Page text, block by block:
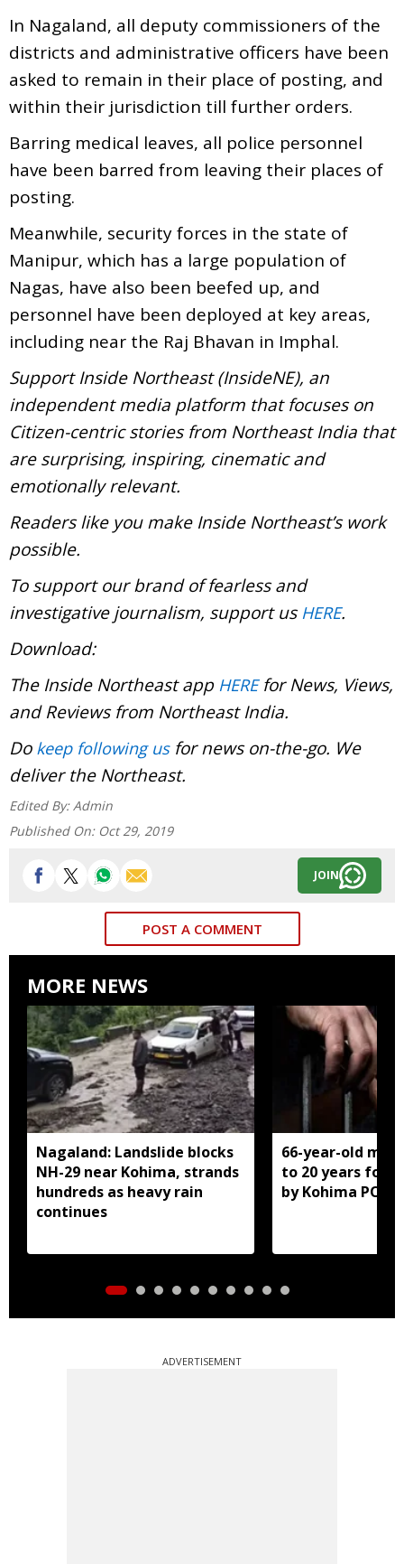
In Nagaland, all deputy commissioners of the
districts and administrative officers have been
asked to remain in their place of posting, and
within their jurisdiction till further orders.
Barring medical leaves, all police personnel
have been barred from leaving their places of
posting.
Meanwhile, security forces in the state of
Manipur, which has a large population of
Nagas, have also been beefed up, and
personnel have been deployed at key areas,
including near the Raj Bhavan in Imphal.
Support Inside Northeast (InsideNE), an
independent media platform that focuses on
Citizen-centric stories from Northeast India that
are surprising, inspiring, cinematic and
emotionally relevant.
Readers like you make Inside Northeast’s work
possible.
To support our brand of fearless and
investigative journalism, support us HERE.
Download:
The Inside Northeast app HEREfor News, Views,
and Reviews from Northeast India.
Do keep following usfor news on-the-go. We
deliver the Northeast.
Edited By: Admin
Published On: Oct 29, 2019
JOIN
POST A COMMENT
MORE NEWS
Nagaland: Landslide blocks
NH-29 near Kohima, strands
hundreds as heavy rain
continues
66-year-old
to 20 years for
by Kohima
ADVERTISEMENT